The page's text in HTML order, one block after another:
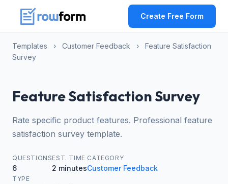
Create Free Form
Templates › Customer Feedback ›
Feature Satisfaction
Survey
Feature Satisfaction Survey
Rate specific product features. Professional feature
satisfaction survey template.
QUESTIONS
6
EST. TIME
2 minutes
CATEGORY
Customer Feedback
TYPE